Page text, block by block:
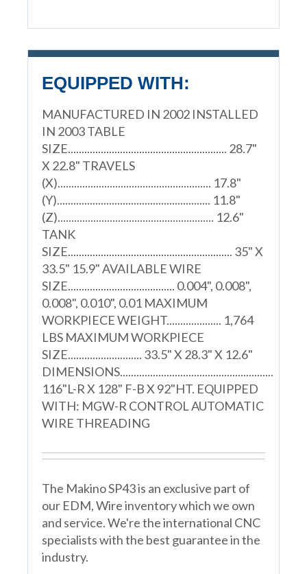
EQUIPPED WITH:
MANUFACTURED IN 2002 INSTALLED
IN 2003 TABLE
SIZE.......................................................... 28.7"
X 22.8" TRAVELS
(X)........................................................ 17.8"
(Y)........................................................ 11.8"
(Z)......................................................... 12.6"
TANK
SIZE............................................................ 35" X
33.5" 15.9" AVAILABLE WIRE
SIZE....................................... 0.004", 0.008",
0.008", 0.010", 0.01 MAXIMUM
WORKPIECE WEIGHT.................... 1,764
LBS MAXIMUM WORKPIECE
SIZE........................... 33.5" X 28.3" X 12.6"
DIMENSIONS........................................................
116"L-R X 128" F-B X 92"HT. EQUIPPED
WITH: MGW-R CONTROL AUTOMATIC
WIRE THREADING
The Makino SP43 is an exclusive part of
our EDM, Wire inventory which we own
and service. We're the international CNC
specialists with the best guarantee in the
industry.